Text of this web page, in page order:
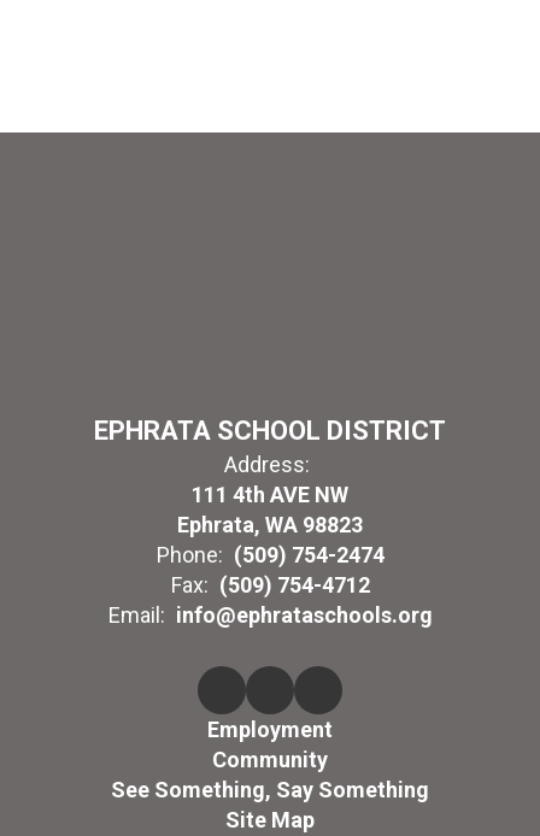
EPHRATA SCHOOL DISTRICT
Address:
111 4th AVE NW
Ephrata, WA 98823
Phone: (509) 754-2474
Fax: (509) 754-4712
Email: info@ephrataschools.org
Employment
Community
See Something, Say Something
Site Map